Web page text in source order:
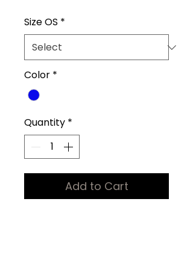
Size OS *
Color *
Quantity *
Add to Cart